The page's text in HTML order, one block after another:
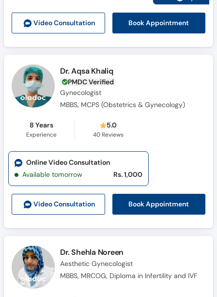
Call
Helpline
Video Consultation Book Appointment
Dr. Aqsa Khaliq
PMDC Verified
Gynecologist
MBBS, MCPS (Obstetrics & Gynecology)
8 Years
Experience
5.0
40 Reviews
Video Consultation Book Appointment
Online Video Consultation
Available tomorrow
Rs. 1,000
Dr. Shehla Noreen
Aesthetic Gynecologist
MBBS, MRCOG, Diploma in Infertility and IVF